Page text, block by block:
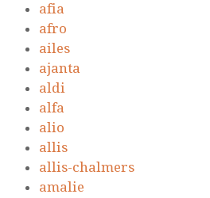
afia
afro
ailes
ajanta
aldi
alfa
alio
allis
allis-chalmers
amalie